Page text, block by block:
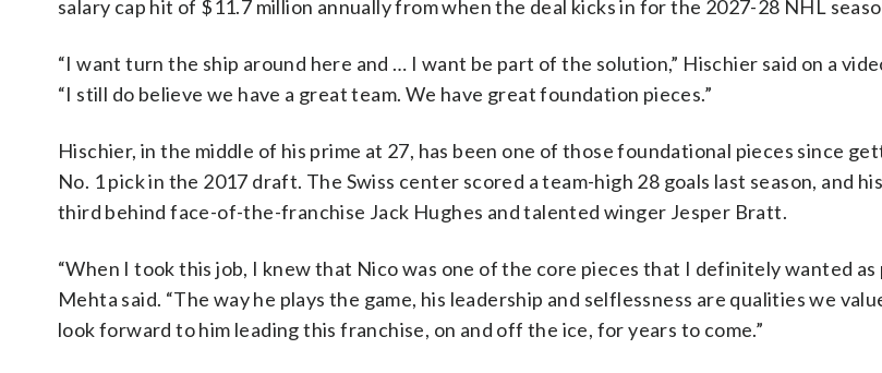
salary cap hit of $11.7 million annually from when the deal kicks in for the 2027-28 NHL
“I want turn the ship around here and … I want be part of the solution,” Hischier said on a
“I still do believe we have a great team. We have great foundation pieces.”
Hischier, in the middle of his prime at 27, has been one of those foundational pieces since
No. 1 pick in the 2017 draft. The Swiss center scored a team-high 28 goals last season, and
third behind face-of-the-franchise Jack Hughes and talented winger Jesper Bratt.
“When I took this job, I knew that Nico was one of the core pieces that I definitely wanted
Mehta said. “The way he plays the game, his leadership and selflessness are qualities we
look forward to him leading this franchise, on and off the ice, for years to come.”